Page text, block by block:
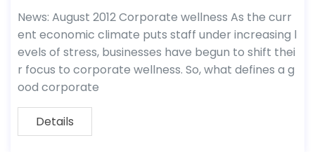
News: August 2012 Corporate wellness As the curr
ent economic climate puts staff under increasing l
evels of stress, businesses have begun to shift thei
r focus to corporate wellness. So, what defines a g
ood corporate
Details